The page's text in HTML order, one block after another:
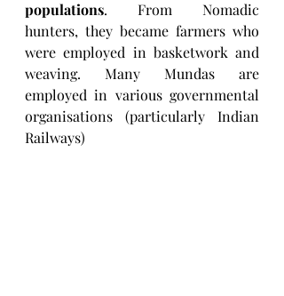
populations. From Nomadic
hunters, they became farmers who
were employed in basketwork and
weaving. Many Mundas are
employed in various governmental
organisations (particularly Indian
Railways)